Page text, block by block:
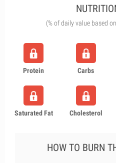
(% of daily value based
Protein Carbs
Saturated Fat Cholesterol
HOW TO BURN